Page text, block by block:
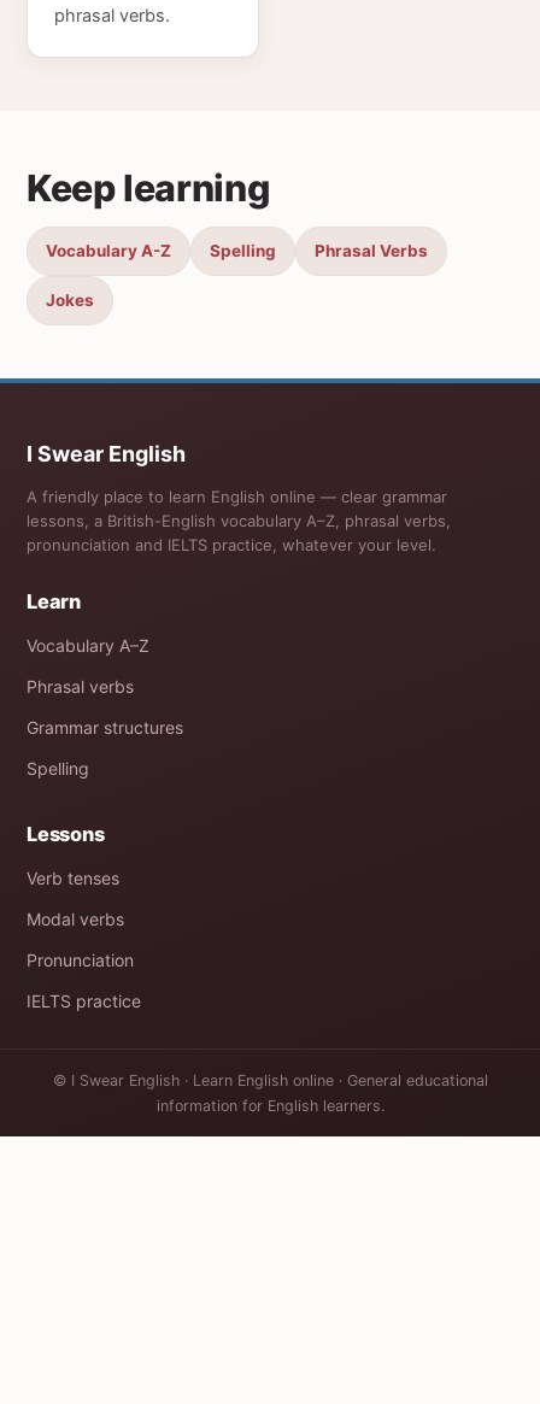
phrasal verbs.
Keep learning
Vocabulary A-Z Spelling Phrasal Verbs
Jokes
I Swear English
A friendly place to learn English online — clear grammar
lessons, a British-English vocabulary A–Z, phrasal verbs,
pronunciation and IELTS practice, whatever your level.
Learn
Vocabulary A–Z
Phrasal verbs
Grammar structures
Spelling
Lessons
Verb tenses
Modal verbs
Pronunciation
IELTS practice
© I Swear English · Learn English online · General educational
information for English learners.